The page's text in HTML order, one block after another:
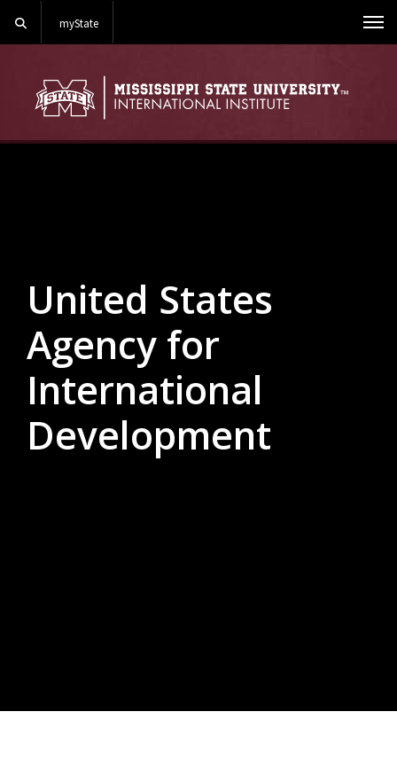
myState
United States
Agency for
International
Development